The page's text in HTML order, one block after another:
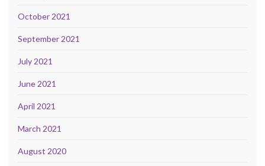
October 2021
September 2021
July 2021
June 2021
April 2021
March 2021
August 2020